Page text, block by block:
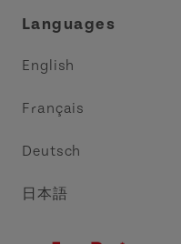
Languages
English
Français
Deutsch
日本語